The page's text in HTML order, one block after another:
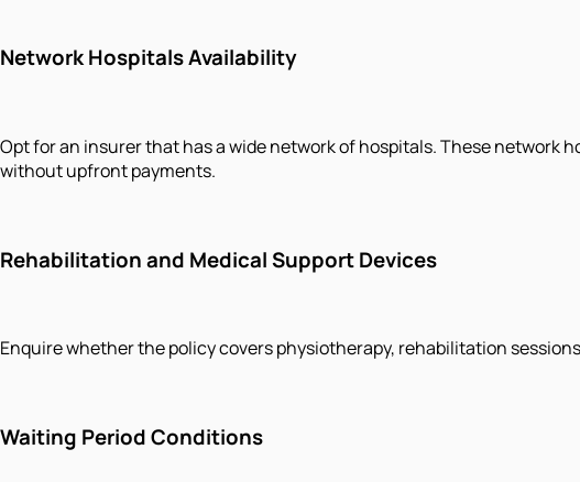
Network Hospitals Availability
Opt for an insurer that has a wide network of hospitals. These
without upfront payments.
Rehabilitation and Medical Support Devices
Enquire whether the policy covers physiotherapy, rehabilitation
Waiting Period Conditions